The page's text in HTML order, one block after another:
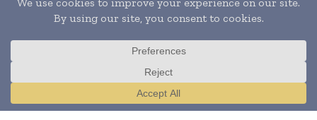
Copyright © 2008 -2026Hospital & Healthcare Management. All
rights reserved. Publication of Leo Marcom Pvt Ltd.
Translate »